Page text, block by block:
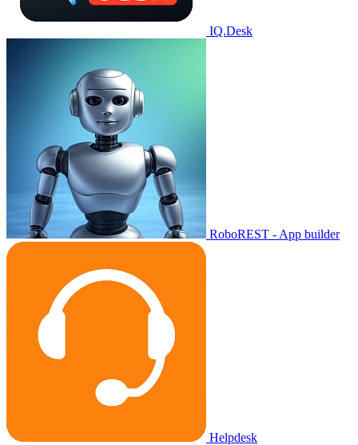
IQ.Desk
RoboREST - App builder
Helpdesk